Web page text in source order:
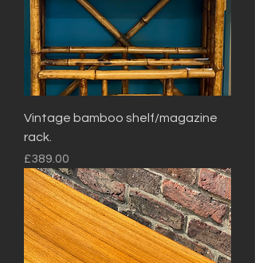
Vintage bamboo shelf/magazine
rack.
Price
£389.00